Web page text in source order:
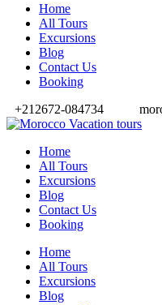
Home
All Tours
Excursions
Blog
Contact Us
Booking
+212672-084734
Home
All Tours
Excursions
Blog
Contact Us
Booking
Home
All Tours
Excursions
Blog